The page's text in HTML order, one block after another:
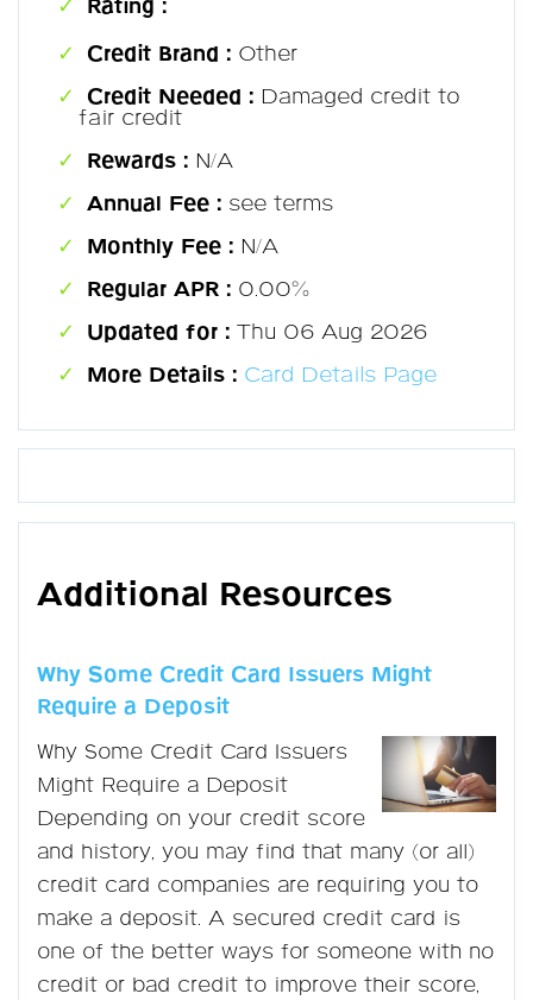
Rating :
Credit Brand : Other
Credit Needed : Damaged credit to
fair credit
Rewards : N/A
Annual Fee : see terms
Monthly Fee : N/A
Regular APR : 0.00%
Updated for : Thu 06 Aug 2026
More Details : Card Details Page
Additional Resources
Why Some Credit Card Issuers Might
Require a Deposit
Why Some Credit Card Issuers
Might Require a Deposit
Depending on your credit score
and history, you may find that many (or all)
credit card companies are requiring you to
make a deposit. A secured credit card is
one of the better ways for someone with no
credit or bad credit to improve their score,